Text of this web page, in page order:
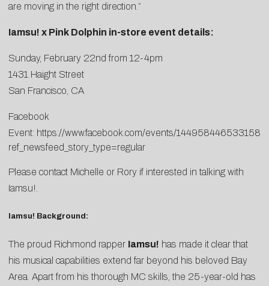
are moving in the right direction.”
Iamsu! x Pink Dolphin in-store event details:
Sunday, February 22nd from 12-4pm
1431 Haight Street
San Francisco, CA
Facebook
Event: https://www.facebook.com/events/
ref_newsfeed_story_type=regular
Please contact Michelle or Rory if interested in talking with
Iamsu!.
Iamsu! Background:
The proud Richmond rapper Iamsu! has made it clear that
his musical capabilities extend far beyond his beloved Bay
Area. Apart from his thorough MC skills, the 25-year-old has